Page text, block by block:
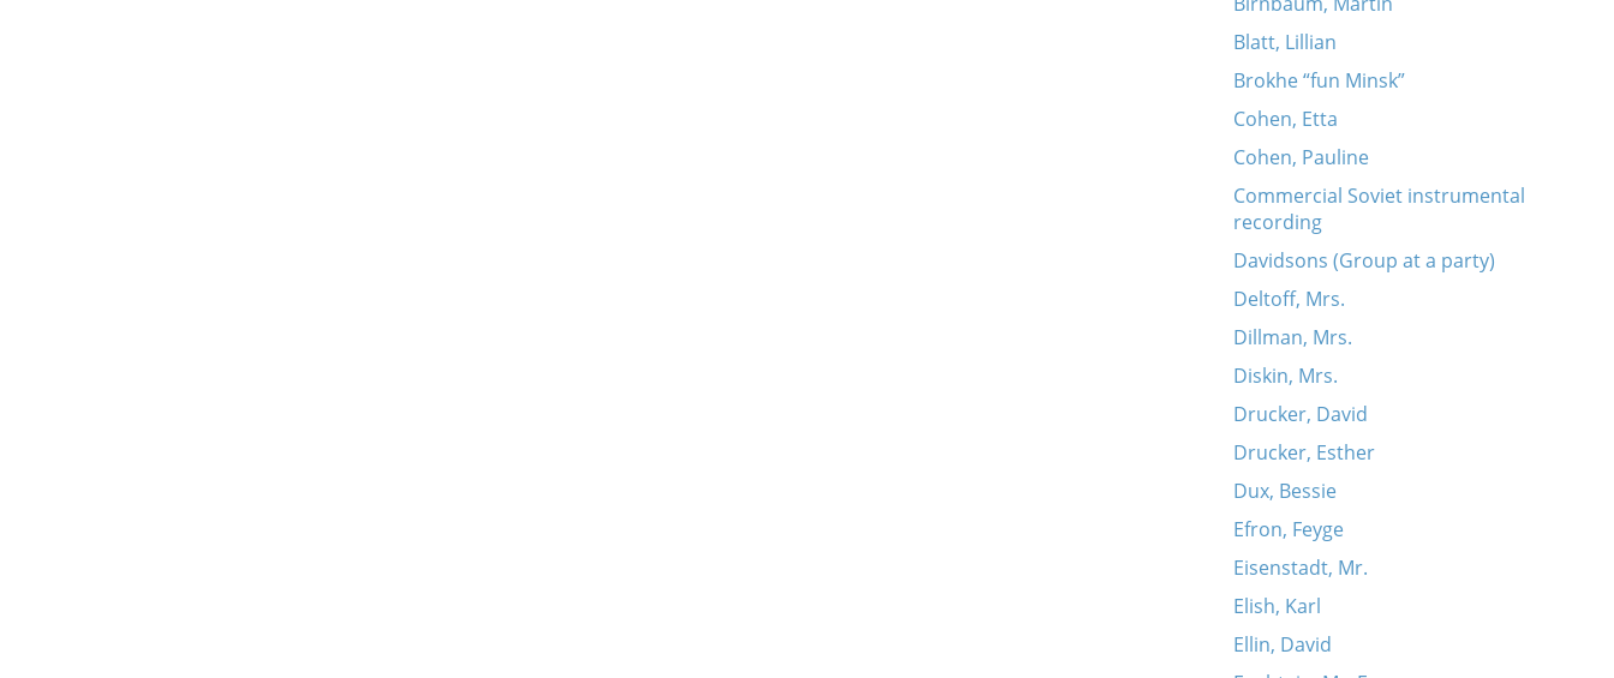
Blatt, Lillian
Brokhe “fun Minsk”
Cohen, Etta
Cohen, Pauline
Commercial Soviet instrumental
recording
Davidsons (Group at a party)
Deltoff, Mrs.
Dillman, Mrs.
Diskin, Mrs.
Drucker, David
Drucker, Esther
Dux, Bessie
Efron, Feyge
Eisenstadt, Mr.
Elish, Karl
Ellin, David